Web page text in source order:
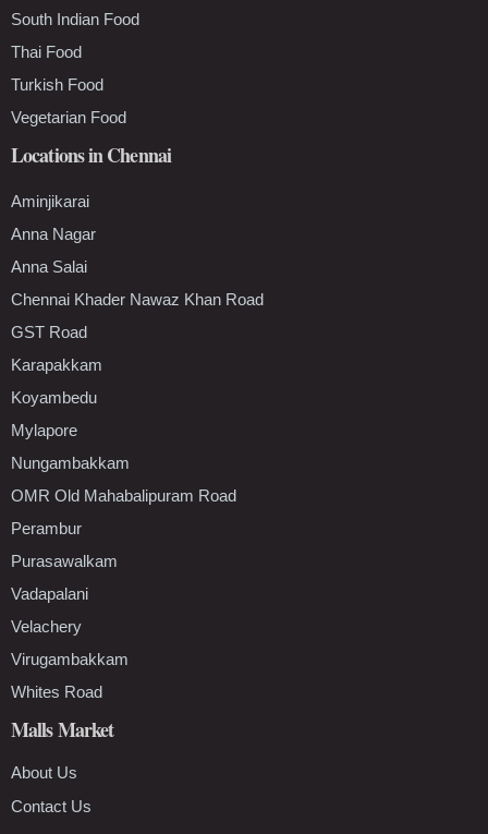
South Indian Food
Thai Food
Turkish Food
Vegetarian Food
Locations in Chennai
Aminjikarai
Anna Nagar
Anna Salai
Chennai Khader Nawaz Khan Road
GST Road
Karapakkam
Koyambedu
Mylapore
Nungambakkam
OMR Old Mahabalipuram Road
Perambur
Purasawalkam
Vadapalani
Velachery
Virugambakkam
Whites Road
Malls Market
About Us
Contact Us